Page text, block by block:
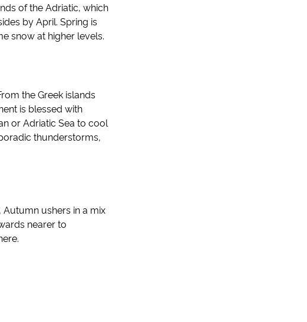
of the Adriatic, which
by April. Spring is
snow at higher levels.
the Greek islands
is blessed with
or Adriatic Sea to cool
thunderstorms,
ushers in a mix
nearer to